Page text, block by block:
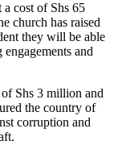
cost of Shs 65
church has raised
they will be able
and
Shs 3 million and
the country of
corruption and